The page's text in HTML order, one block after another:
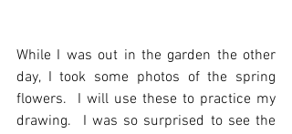
While I was out in the garden the other
day, I took some photos of the spring
flowers.  I will use these to practice my
drawing.  I was so surprised to see the